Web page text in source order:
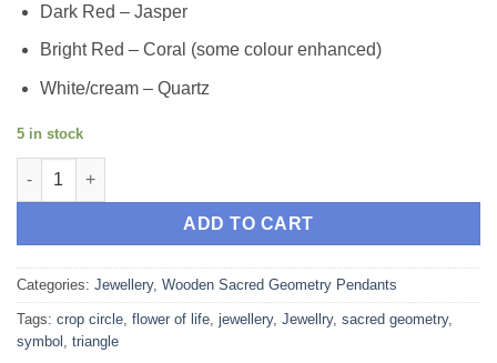
Dark Red – Jasper
Bright Red – Coral (some colour enhanced)
White/cream – Quartz
5 in stock
Creation Triangle - Wood Crop Circle Sacred Geometry
ADD TO CART
Categories: Jewellery, Wooden Sacred Geometry Pendants
Tags: crop circle, flower of life, jewellery, Jewellry, sacred geometry,
symbol , triangle